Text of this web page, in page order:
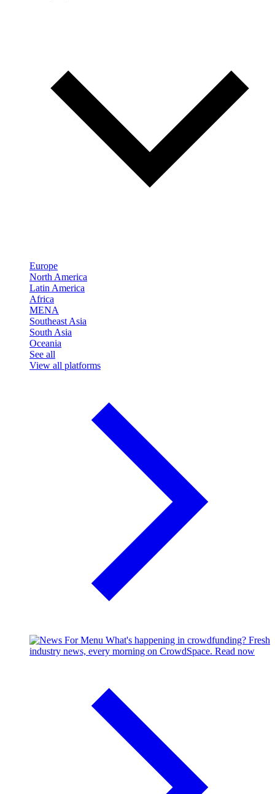
Europe
North America
Latin America
Africa
MENA
Southeast Asia
South Asia
Oceania
See all
View all platforms
What's happening in crowdfunding? Fresh
industry news, every morning on CrowdSpace. Read now